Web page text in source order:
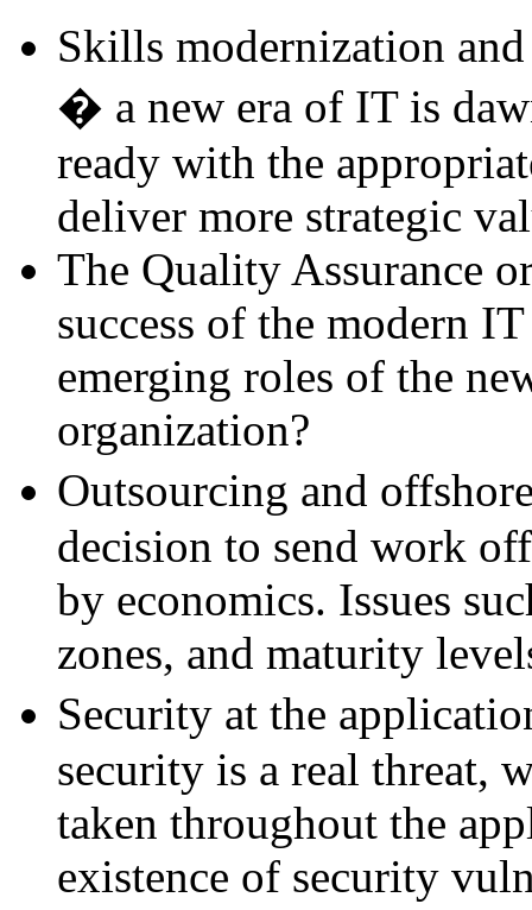
Skills modernization
� a new era of IT is
ready with the
deliver more strategic
The Quality Assurance
success of the modern
emerging roles of the
organization?
Outsourcing and
decision to send work
by economics. Issues
zones, and maturity
Security at the
security is a real threat,
taken throughout the
existence of security